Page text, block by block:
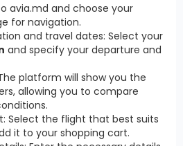
avia.md and choose your
for navigation.
and travel dates: Select your
and specify your departure and
platform will show you the
allowing you to compare
Select the flight that best suits
it to your shopping cart.